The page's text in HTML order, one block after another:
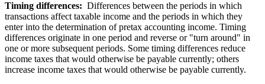
Timing differences: Differences between the periods in which
transactions affect taxable income and the periods in which they
enter into the determination of pretax accounting income. Timing
differences originate in one period and reverse or "turn around" in
one or more subsequent periods. Some timing differences reduce
income taxes that would otherwise be payable currently; others
increase income taxes that would otherwise be payable currently.